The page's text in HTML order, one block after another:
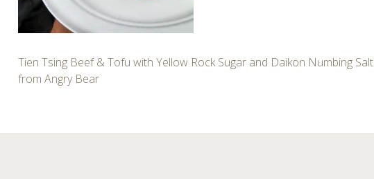
Tien Tsing Beef & Tofu with Yellow Rock Sugar and Daikon Numbing Salt
from Angry Bear